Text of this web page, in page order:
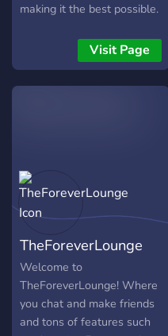
making it the best possible.
community and be the first
Visit Page
TheForeverLounge
Welcome to
TheForeverLounge! Where
you chat and make friends
and tons of features such